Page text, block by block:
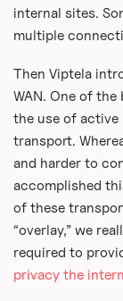
internal sites.
multiple
Then Viptela
WAN. One of
the use of
transport.
and harder to
accomplished
of these
“overlay,” we
required to
privacy the